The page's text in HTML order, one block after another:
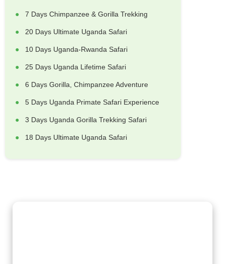
7 Days Chimpanzee & Gorilla Trekking
20 Days Ultimate Uganda Safari
10 Days Uganda-Rwanda Safari
25 Days Uganda Lifetime Safari
6 Days Gorilla, Chimpanzee Adventure
5 Days Uganda Primate Safari Experience
3 Days Uganda Gorilla Trekking Safari
18 Days Ultimate Uganda Safari